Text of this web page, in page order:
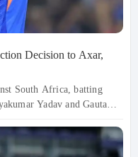
Decision to Axar,
South Africa, batting
Yadav and Gautam
missing out. The
and conditions. With